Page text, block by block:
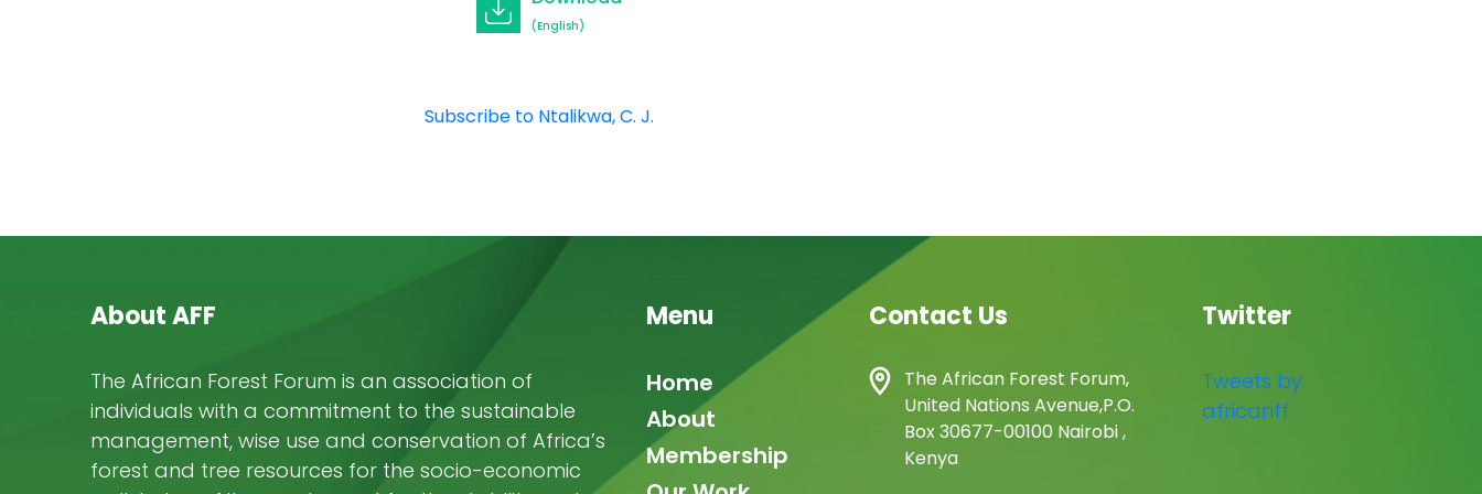
(English)
Subscribe to Ntalikwa, C. J.
About AFF
The African Forest Forum is an association of
individuals with a commitment to the sustainable
management, wise use and conservation of Africa’s
forest and tree resources for the socio-economic
Menu
Main
navigation
Home
About
Membership
Contact Us
The African Forest Forum,
United Nations Avenue,P.O.
Box 30677-00100 Nairobi ,
Kenya
Twitter
Tweets by
africanff